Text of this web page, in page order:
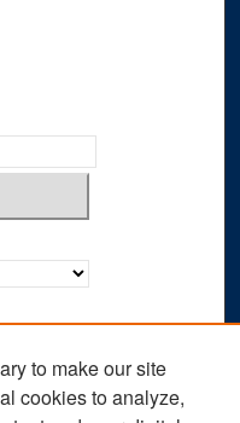
to make our site
cookies to analyze,